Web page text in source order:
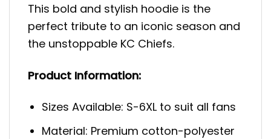
This bold and stylish hoodie is the
perfect tribute to an iconic season and
the unstoppable KC Chiefs.
Product Information:
Sizes Available: S-6XL to suit all fans
Material: Premium cotton-polyester